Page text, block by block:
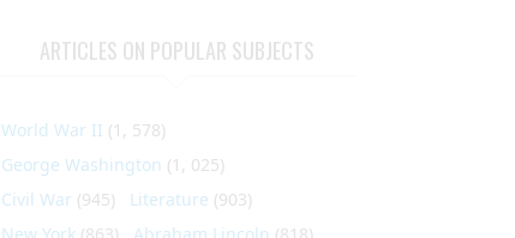
ARTICLES ON POPULAR SUBJECTS
World War II (1, 578)
George Washington (1, 025)
Civil War (945) Literature (903)